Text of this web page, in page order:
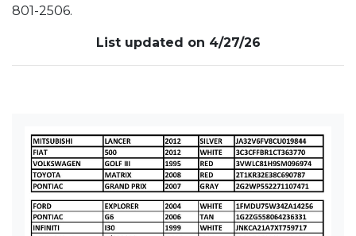
801-2506.
List updated on 4/27/26